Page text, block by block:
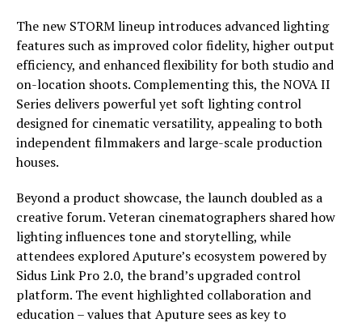
The new STORM lineup introduces advanced lighting
features such as improved color fidelity, higher output
efficiency, and enhanced flexibility for both studio and
on-location shoots. Complementing this, the NOVA II
Series delivers powerful yet soft lighting control
designed for cinematic versatility, appealing to both
independent filmmakers and large-scale production
houses.
Beyond a product showcase, the launch doubled as a
creative forum. Veteran cinematographers shared how
lighting influences tone and storytelling, while
attendees explored Aputure’s ecosystem powered by
Sidus Link Pro 2.0, the brand’s upgraded control
platform. The event highlighted collaboration and
education – values that Aputure sees as key to